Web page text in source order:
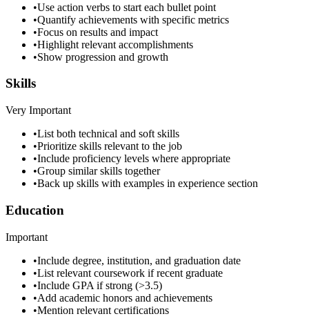
•Use action verbs to start each bullet point
•Quantify achievements with specific metrics
•Focus on results and impact
•Highlight relevant accomplishments
•Show progression and growth
Skills
Very Important
•List both technical and soft skills
•Prioritize skills relevant to the job
•Include proficiency levels where appropriate
•Group similar skills together
•Back up skills with examples in experience section
Education
Important
•Include degree, institution, and graduation date
•List relevant coursework if recent graduate
•Include GPA if strong (>3.5)
•Add academic honors and achievements
•Mention relevant certifications